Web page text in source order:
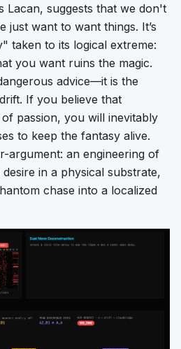
Lacan, suggests that we don't
just want to want things. It’s
taken to its logical extreme:
you want ruins the magic.
advice—it is the
If you believe that
passion, you will inevitably
to keep the fantasy alive.
argument: an engineering of
in a physical substrate,
chase into a localized